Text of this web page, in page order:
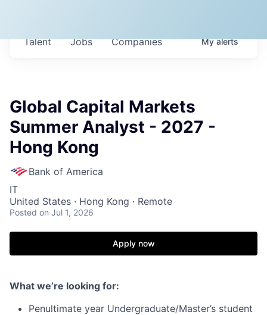
Jobs Companies
Talent Myalerts
Global Capital Markets
Summer Analyst - 2027 -
Hong Kong
Bank of America
IT
United States · Hong Kong · Remote
Posted on Jul 1, 2026
Apply now
What we’re looking for:
Penultimate year Undergraduate/Master’s student